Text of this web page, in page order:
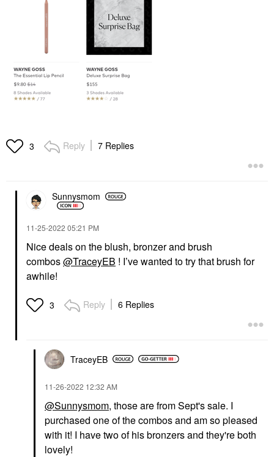
3 Reply 7 Replies
Sunnysmom
‎11-25-2022 05:21 PM
Nice deals on the blush, bronzer and brush
combos@TraceyEB ! I’ve wanted to try that brush for
awhile!
3 Reply 6 Replies
TraceyEB
‎11-26-2022 12:32 AM
@Sunnysmom, those are from Sept's sale. I
purchased one of the combos and am so pleased
with it! I have two of his bronzers and they're both
lovely!